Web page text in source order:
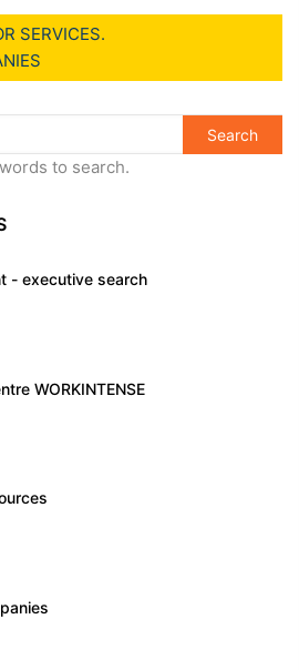
SERVICES.
to search.
- executive search
WORKINTENSE